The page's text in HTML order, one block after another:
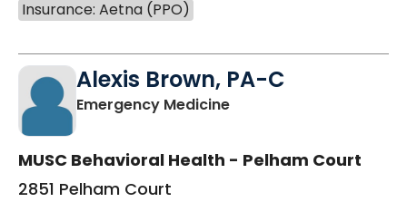
Insurance: Aetna (PPO)
Alexis Brown, PA-C
Emergency Medicinein Orangeburg, SC
MUSC Behavioral Health - Pelham Court
2851 Pelham Court